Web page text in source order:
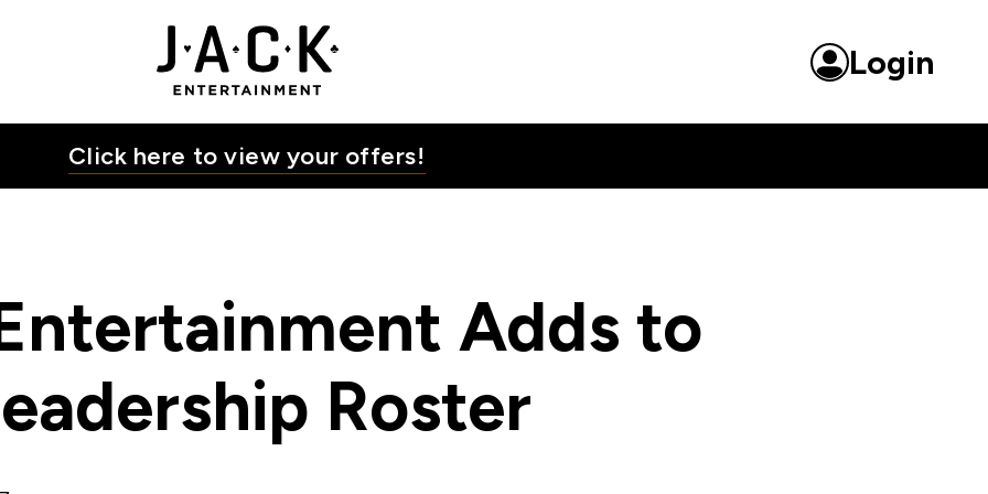
JACK Entertainment
Login
Click here to view your offers!
Adds to
Roster